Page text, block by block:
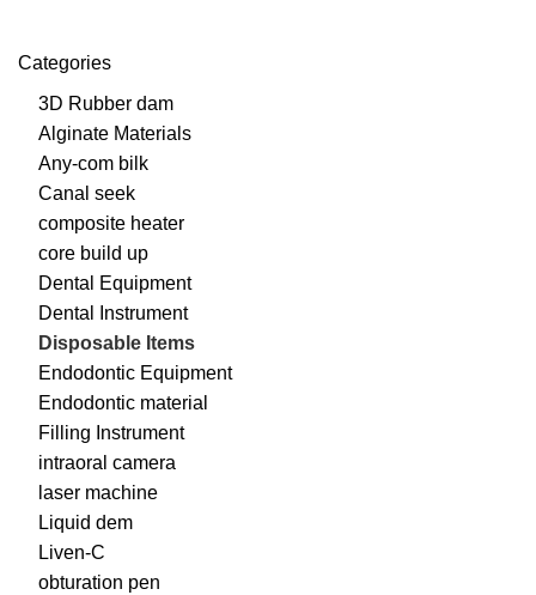
Categories
3D Rubber dam
Alginate Materials
Any-com bilk
Canal seek
composite heater
core build up
Dental Equipment
Dental Instrument
Disposable Items
Endodontic Equipment
Endodontic material
Filling Instrument
intraoral camera
laser machine
Liquid dem
Liven-C
obturation pen